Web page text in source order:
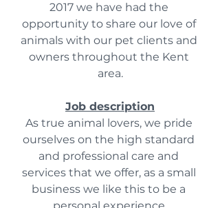
2017 we have had the
opportunity to share our love of
animals with our pet clients and
owners throughout the Kent
area.
Job description
As true animal lovers, we pride
ourselves on the high standard
and professional care and
services that we offer, as a small
business we like this to be a